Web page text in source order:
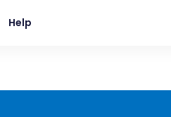
Help